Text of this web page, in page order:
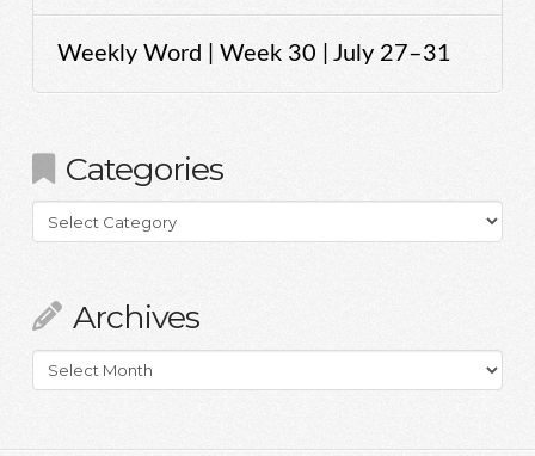
Weekly Word | Week 30 | July 27–31
Categories
Categories
Archives
Archives